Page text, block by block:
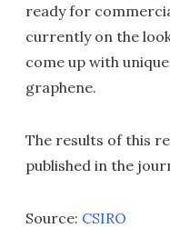
ready for
currently on the
come up with
graphene.
The results of this
published in the
Source: CSIRO